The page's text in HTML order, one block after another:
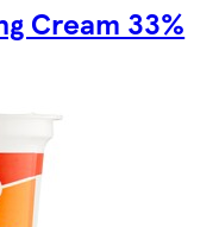
Cream 33%